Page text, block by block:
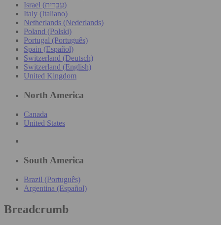
Israel (עִברִית)
Italy (Italiano)
Netherlands (Nederlands)
Poland (Polski)
Portugal (Português)
Spain (Español)
Switzerland (Deutsch)
Switzerland (English)
United Kingdom
North America
Canada
United States
South America
Brazil (Português)
Argentina (Español)
Breadcrumb